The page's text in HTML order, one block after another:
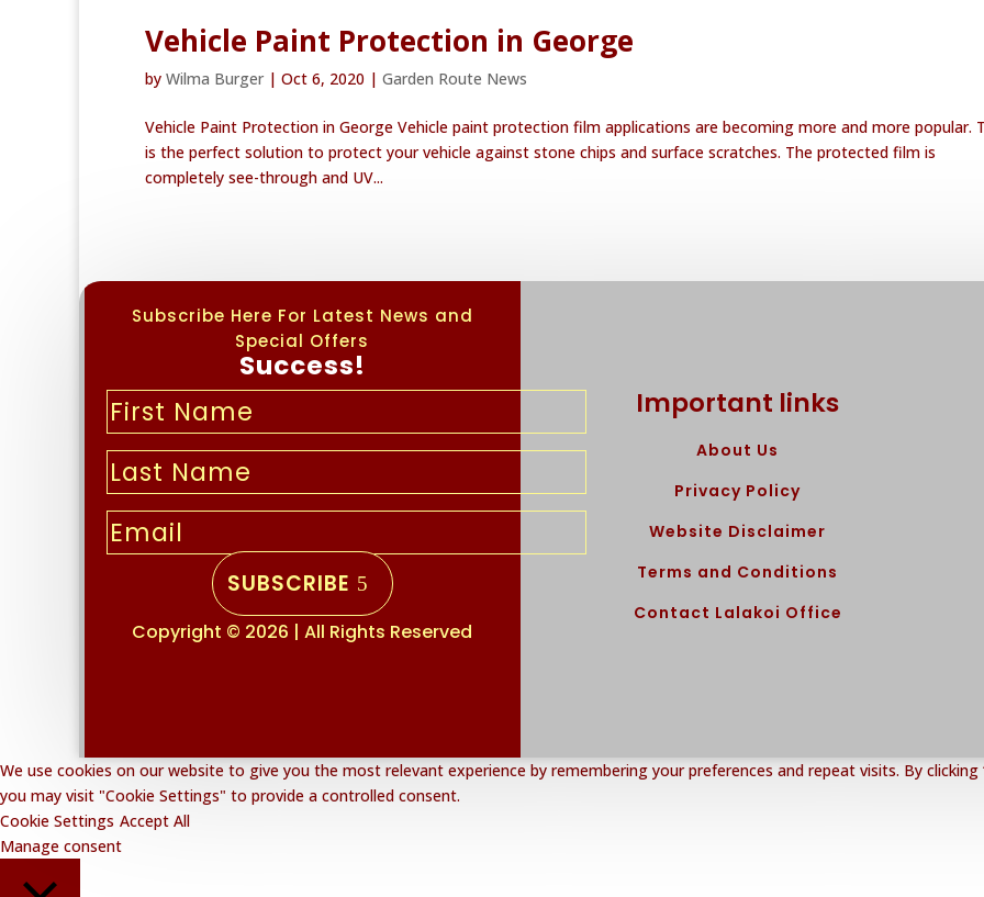
Vehicle Paint Protection in George
by Wilma Burger | Oct 6, 2020 | Garden Route News
Vehicle Paint Protection in George Vehicle paint protection film applications are becoming more and more popular.
is the perfect solution to protect your vehicle against stone chips and surface scratches. The protected film is
completely see-through and UV...
Subscribe Here For Latest News and
Special Offers
Success!
SUBSCRIBE
Copyright © 2026 | All Rights Reserved
Important links
About Us
Privacy Policy
Website Disclaimer
Terms and Conditions
Contact Lalakoi Office
We use cookies on our website to give you the most relevant experience by remembering your preferences and repeat visits. By
you may visit "Cookie Settings" to provide a controlled consent.
Cookie Settings Accept All
Manage consent